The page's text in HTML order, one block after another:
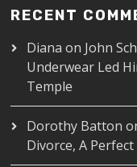
RECENT
Diana on John
Underwear Led
Temple
Dorothy Batton
Divorce, A